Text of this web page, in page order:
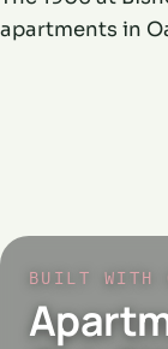
apartments in
BUILT WITH